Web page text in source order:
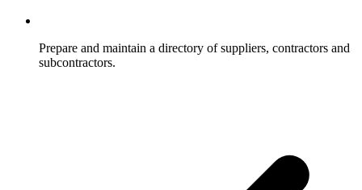
Prepare and maintain a directory of suppliers, contractors and
subcontractors.